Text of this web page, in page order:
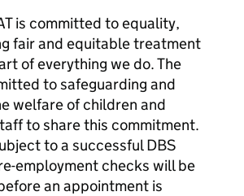
is committed to equality,
fair and equitable treatment
of everything we do. The
to safeguarding and
welfare of children and
to share this commitment.
to a successful DBS
employment checks will be
an appointment is